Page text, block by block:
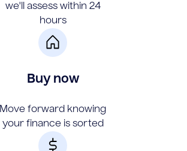
we'll assess within 24
hours
Buy now
Move forward knowing
your finance is sorted